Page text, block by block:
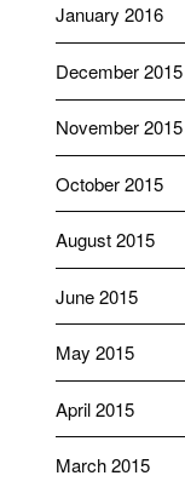
January 2016
December 2015
November 2015
October 2015
August 2015
June 2015
May 2015
April 2015
March 2015